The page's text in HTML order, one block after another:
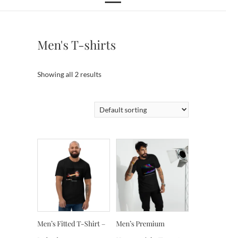
Men's T-shirts
Showing all 2 results
Men’s Fitted T-Shirt –
Men’s Premium